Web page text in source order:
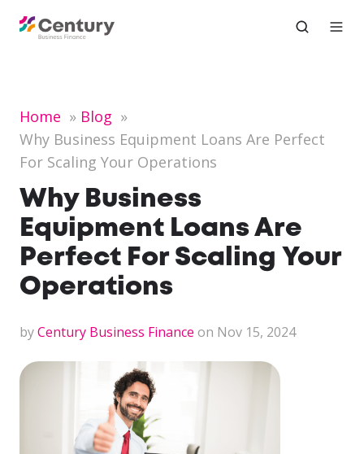
Home
Blog
Why Business Equipment Loans Are Perfect
For Scaling Your Operations
Why Business
Equipment Loans Are
Perfect For Scaling Your
Operations
byCentury Business Finance on Nov 15, 2024